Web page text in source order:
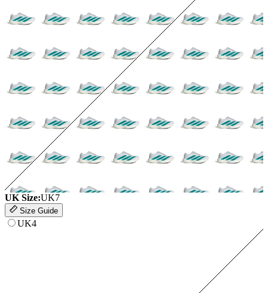
UK Size:UK7
Size Guide
UK4